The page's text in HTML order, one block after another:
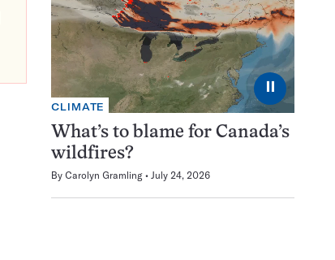
⏸
CLIMATE
What’s to blame for Canada’s
wildfires?
By Carolyn Gramling July 24, 2026